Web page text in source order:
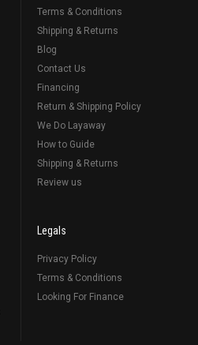
Terms & Conditions
Shipping & Returns
Blog
Contact Us
Financing
Return & Shipping Policy
We Do Layaway
How to Guide
Shipping & Returns
Review us
Legals
Privacy Policy
Terms & Conditions
Looking For Finance